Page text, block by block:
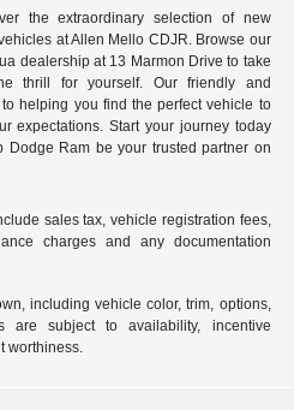
the extraordinary selection of new
at Allen Mello CDJR. Browse our
dealership at 13 Marmon Drive to take
thrill for yourself. Our friendly and
helping you find the perfect vehicle to
expectations. Start your journey today
Ram be your trusted partner on
sales tax, vehicle registration fees,
charges and any documentation
including vehicle color, trim, options,
are subject to availability, incentive
worthiness.